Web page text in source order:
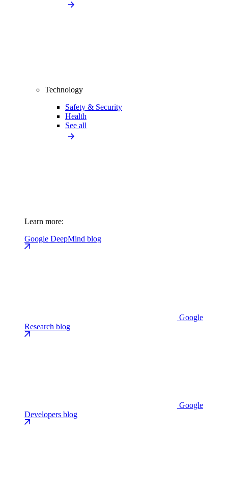
Technology
Safety & Security
Health
See all
Learn more:
Google DeepMind blog
Google
Research blog
Google
Developers blog